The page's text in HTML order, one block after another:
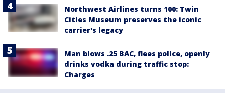
Northwest Airlines turns 100: Twin
Cities Museum preserves the iconic
carrier's legacy
Man blows .25 BAC, flees police, openly
drinks vodka during traffic stop:
Charges